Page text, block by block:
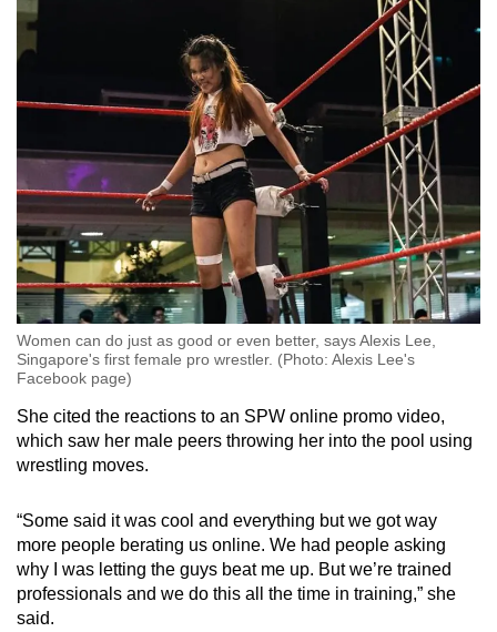
Women can do just as good or even better, says Alexis Lee,
Singapore's first female pro wrestler. (Photo: Alexis Lee's
Facebook page)
She cited the reactions to an SPW online promo video,
which saw her male peers throwing her into the pool using
wrestling moves.
“Some said it was cool and everything but we got way
more people berating us online. We had people asking
why I was letting the guys beat me up. But we’re trained
professionals and we do this all the time in training,” she
said.